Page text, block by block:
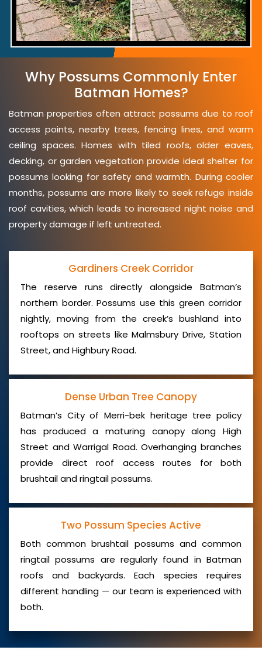
Why Possums Commonly Enter
Batman Homes?
Batman properties often attract possums due to roof
access points, nearby trees, fencing lines, and warm
ceiling spaces. Homes with tiled roofs, older eaves,
decking, or garden vegetation provide ideal shelter for
possums looking for safety and warmth. During cooler
months, possums are more likely to seek refuge inside
roof cavities, which leads to increased night noise and
property damage if left untreated.
Gardiners Creek Corridor
The reserve runs directly alongside Batman’s
northern border. Possums use this green corridor
nightly, moving from the creek’s bushland into
rooftops on streets like Malmsbury Drive, Station
Street, and Highbury Road.
Dense Urban Tree Canopy
Batman’s City of Merri-bek heritage tree policy
has produced a maturing canopy along High
Street and Warrigal Road. Overhanging branches
provide direct roof access routes for both
brushtail and ringtail possums.
Two Possum Species Active
Both common brushtail possums and common
ringtail possums are regularly found in Batman
roofs and backyards. Each species requires
different handling — our team is experienced with
both.